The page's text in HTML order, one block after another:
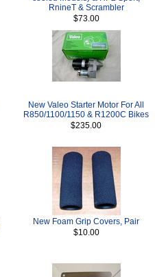
RnineT & Scrambler
$73.00
New Valeo Starter Motor For All
R850/1100/1150 & R1200C Bikes
$235.00
New Foam Grip Covers, Pair
$10.00